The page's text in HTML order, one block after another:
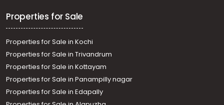
Properties for Sale
Properties for Sale in Kochi
Properties for Sale in Trivandrum
Properties for Sale in Kottayam
Properties for Sale in Panampilly nagar
Properties for Sale in Edapally